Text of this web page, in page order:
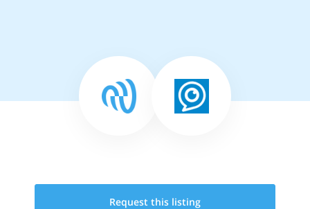
Request this listing